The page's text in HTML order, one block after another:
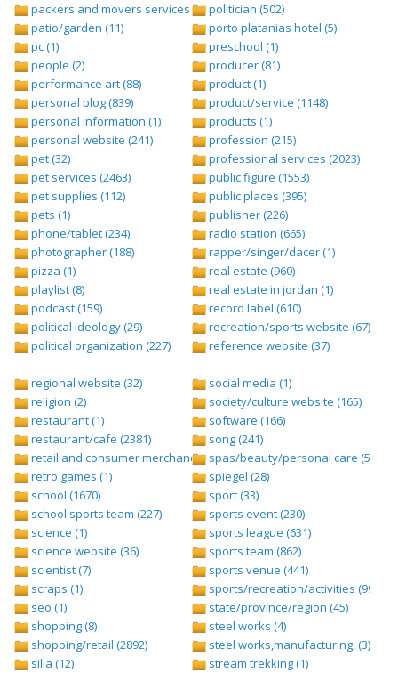
packers and movers services (1)
patio/garden (11)
pc (1)
people (2)
performance art (88)
personal blog (839)
personal information (1)
personal website (241)
pet (32)
pet services (2463)
pet supplies (112)
pets (1)
phone/tablet (234)
photographer (188)
pizza (1)
playlist (8)
podcast (159)
political ideology (29)
political organization (227)
politician (502)
porto platanias hotel (5)
preschool (1)
producer (81)
product (1)
product/service (1148)
products (1)
profession (215)
professional services (2023)
public figure (1553)
public places (395)
publisher (226)
radio station (665)
rapper/singer/dacer (1)
real estate (960)
real estate in jordan (1)
record label (610)
recreation/sports website (67)
reference website (37)
regional website (32)
religion (2)
restaurant (1)
restaurant/cafe (2381)
retail and consumer merchandise (895)
retro games (1)
school (1670)
school sports team (227)
science (1)
science website (36)
scientist (7)
scraps (1)
seo (1)
shopping (8)
shopping/retail (2892)
silla (12)
social media (1)
society/culture website (165)
software (166)
song (241)
spas/beauty/personal care (596)
spiegel (28)
sport (33)
sports event (230)
sports league (631)
sports team (862)
sports venue (441)
sports/recreation/activities (999)
state/province/region (45)
steel works (4)
steel works,manufacturing, (3)
stream trekking (1)